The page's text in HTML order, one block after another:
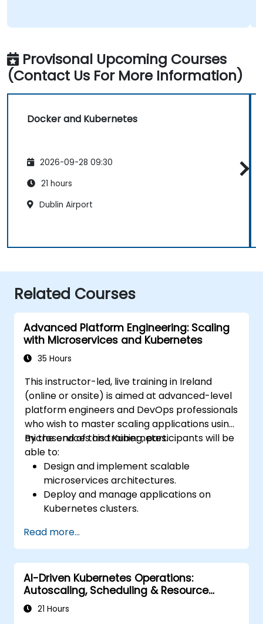
Provisonal Upcoming Courses
(Contact Us For More Information)
Docker and Kubernetes
2026-09-28 09:30
21 hours
Dublin Airport
Related Courses
Advanced Platform Engineering: Scaling
with Microservices and Kubernetes
35 Hours
This instructor-led, live training in Ireland
(online or onsite) is aimed at advanced-level
platform engineers and DevOps professionals
who wish to master scaling applications using
microservices and Kubernetes.
By the end of this training, participants will be
able to:
Design and implement scalable
microservices architectures.
Deploy and manage applications on
Kubernetes clusters.
deployment.
Monitor and maintain the health of
microservices in production.
Apply best practices for security and
compliance in a Kubernetes environment.
Read more...
AI-Driven Kubernetes Operations:
Autoscaling, Scheduling & Resource
Optimization
21 Hours